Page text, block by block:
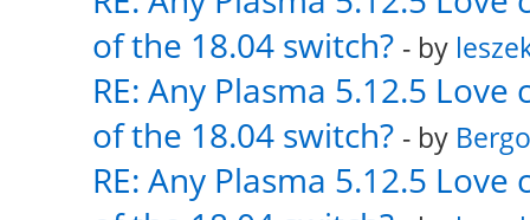
of the 18.04 switch? - by
RE: Any Plasma 5.12.5
of the 18.04 switch? - by
RE: Any Plasma 5.12.5